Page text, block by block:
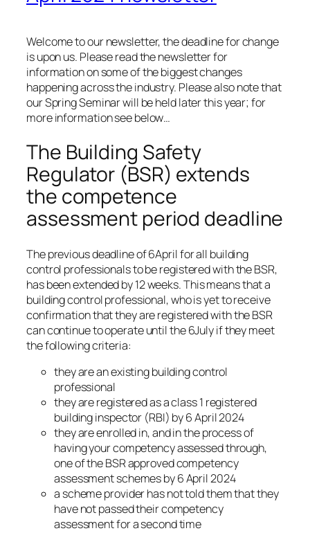
Welcome to our newsletter, the deadline for change
is upon us. Please read the newsletter for
information on some of the biggest changes
happening across the industry. Please also note that
our Spring Seminar will be held later this year; for
more information see below…
The Building Safety
Regulator (BSR) extends
the competence
assessment period deadline
The previous deadline of 6April for all building
control professionals to be registered with the BSR,
has been extended by 12 weeks. This means that a
building control professional, who is yet to receive
confirmation that they are registered with the BSR
can continue to operate until the 6July if they meet
the following criteria:
they are an existing building control
professional
they are registered as a class 1 registered
building inspector (RBI) by 6 April 2024
they are enrolled in, and in the process of
having your competency assessed through,
one of the BSR approved competency
assessment schemes by 6 April 2024
a scheme provider has not told them that they
have not passed their competency
assessment for a second time